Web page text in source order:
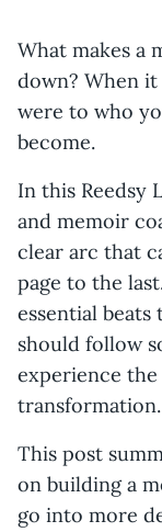
What makes a
down? When
were to who
become.
In this Reedsy
and memoir
clear arc that
page to the
essential
should follow
experience the
transformation.
This post
on building a
go into more